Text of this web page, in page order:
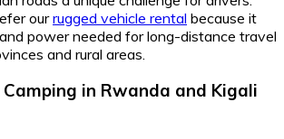
ourrugged vehicle rental because it
power needed for long-distance travel
and rural areas.
in Rwanda and Kigali